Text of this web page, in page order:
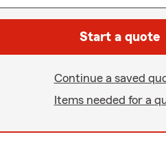
Start a quote
Continue a saved
Items needed for a